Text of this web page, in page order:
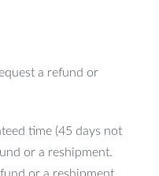
a refund or
time (45 days not
or a reshipment.